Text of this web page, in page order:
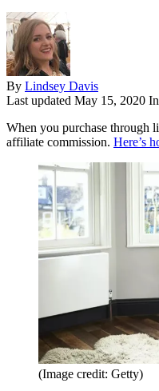
By Lindsey Davis
Last updated May 15, 2020 In
When you purchase through
affiliate commission. Here’s
(Image credit: Getty)